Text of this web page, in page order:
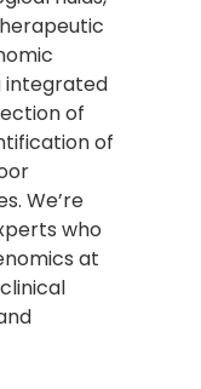
integrated
of
of
We’re
who
at